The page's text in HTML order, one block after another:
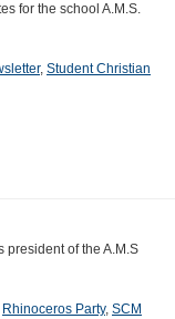
for the school A.M.S.
, Student Christian
president of the A.M.S
Rhinoceros Party, SCM